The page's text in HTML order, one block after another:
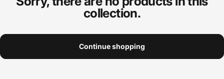
collection.
Continue shopping